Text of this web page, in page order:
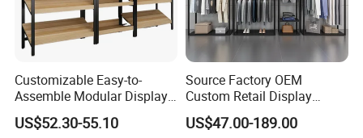
Customizable Easy-to-
Assemble Modular Display
Stand
US$52.30-55.10
Source Factory OEM
Custom Retail Display
Modular Black Metal
Clothing Display Stand for
US$47.00-189.00